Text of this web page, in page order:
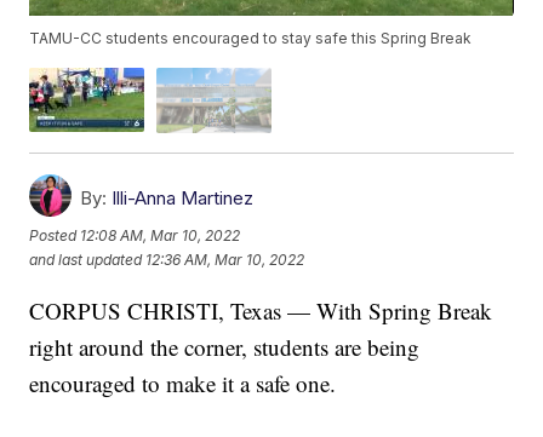
TAMU-CC students encouraged to stay safe this Spring Break
By: Illi-Anna Martinez
Posted 12:08 AM, Mar 10, 2022
and last updated 12:36 AM, Mar 10, 2022
CORPUS CHRISTI, Texas — With Spring Break
right around the corner, students are being
encouraged to make it a safe one.